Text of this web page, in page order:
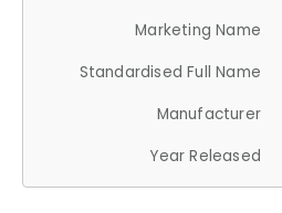
Marketing Name
Standardised Full Name
Manufacturer
Year Released